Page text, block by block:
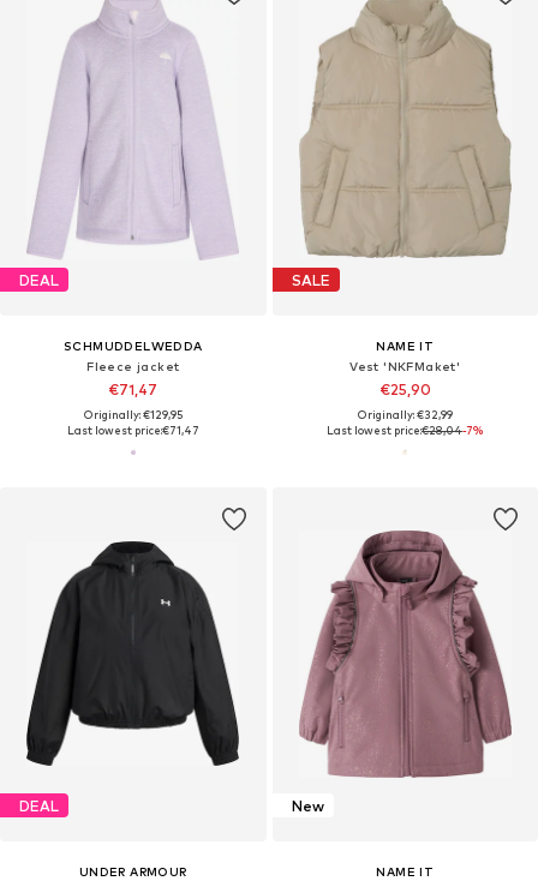
DEAL
SCHMUDDELWEDDA
Fleece jacket
€71,47
Originally: €129,95
Last lowest price:€71,47
SALE
NAME IT
Vest 'NKFMaket'
€25,90
Originally: €32,99
Last lowest price:€28,04-7%
DEAL
UNDER ARMOUR
New
NAME IT